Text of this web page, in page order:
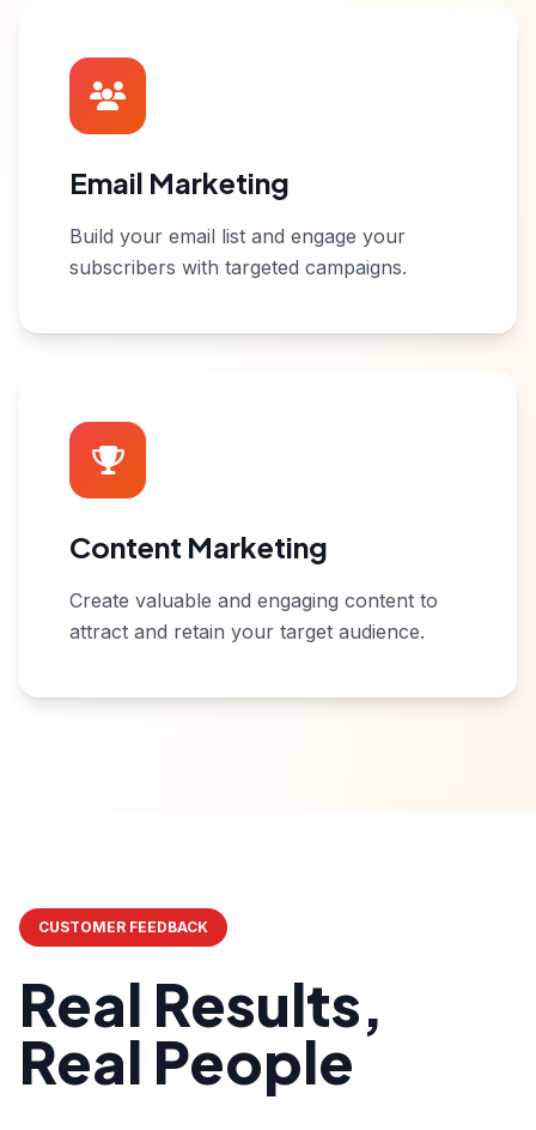
Email Marketing
Build your email list and engage your
subscribers with targeted campaigns.
Content Marketing
Create valuable and engaging content to
attract and retain your target audience.
CUSTOMER FEEDBACK
Real Results,
Real People